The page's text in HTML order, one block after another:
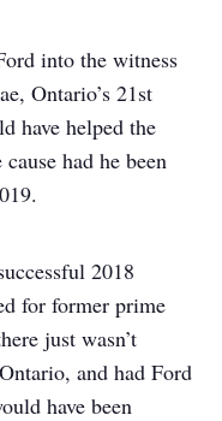
into the witness
Ontario’s 21st
have helped the
had he been
2018
for former prime
just wasn’t
and had Ford
have been